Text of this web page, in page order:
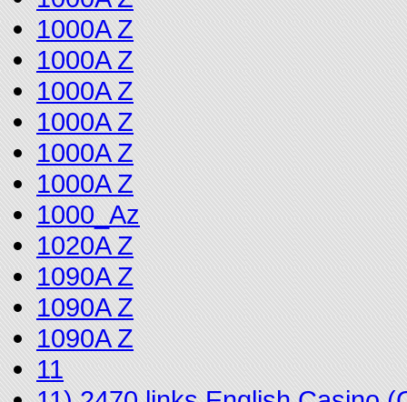
1000A Z
1000A Z
1000A Z
1000A Z
1000A Z
1000A Z
1000_Az
1020A Z
1090A Z
1090A Z
1090A Z
11